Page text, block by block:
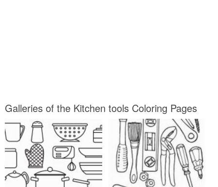
Galleries of the Kitchen tools Coloring Pages